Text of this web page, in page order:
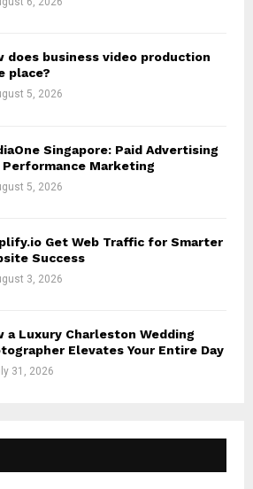
does business video production
place?
5, 2026
Singapore: Paid Advertising
Performance Marketing
5, 2026
Get Web Traffic for Smarter
Success
3, 2026
a Luxury Charleston Wedding
Elevates Your Entire Day
31, 2026